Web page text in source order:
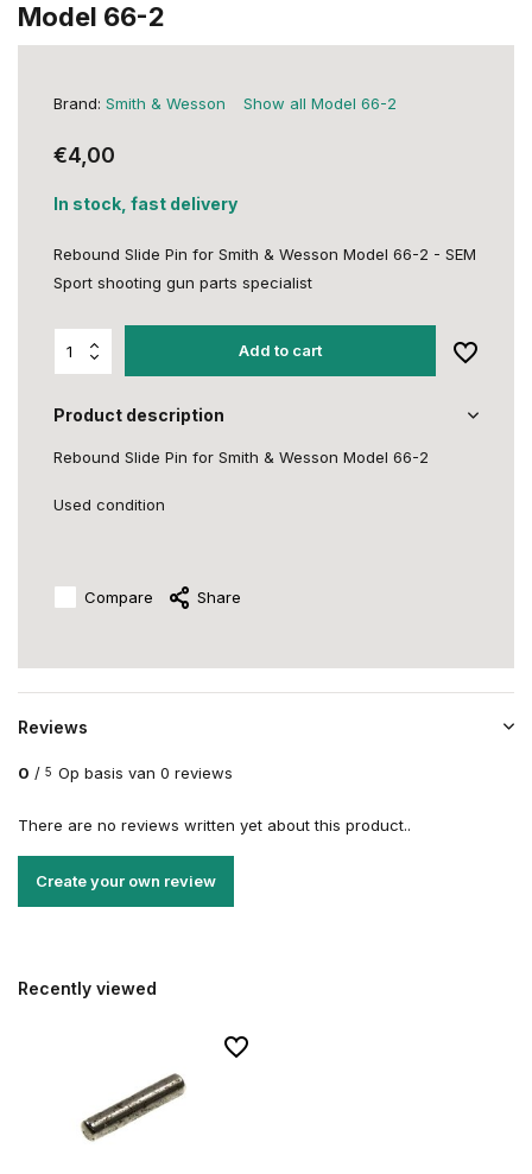
Model 66-2
Brand: Smith & Wesson Show all Model 66-2
€4,00
In stock, fast delivery
Rebound Slide Pin for Smith & Wesson Model 66-2 - SEM
Sport shooting gun parts specialist
Add to cart
Product description
Rebound Slide Pin for Smith & Wesson Model 66-2
Used condition
Compare Share
Reviews
0 / 5 Op basis van 0 reviews
There are no reviews written yet about this product..
Create your own review
Recently viewed